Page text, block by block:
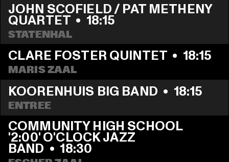
JOHN SCOFIELD / PAT METHENY
QUARTET • 18:15
STATENHAL
CLARE FOSTER QUINTET • 18:15
MARIS ZAAL
KOORENHUIS BIG BAND • 18:15
ENTREE
COMMUNITY HIGH SCHOOL
'2:00' O'CLOCK JAZZ
BAND • 18:30